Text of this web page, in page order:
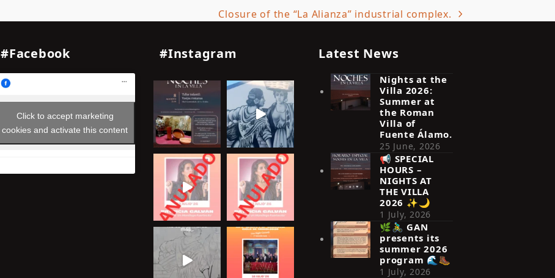
next
Closure of the “La Alianza” industrial complex.
#Facebook
Click to accept marketing
cookies and activate this content
#Instagram Latest News
Nights at the
Villa 2026:
Summer at
the Roman
Villa of
Fuente Álamo.
25 June, 2026
📢 SPECIAL
HOURS –
NIGHTS AT
THE VILLA
2026 ✨🌙
1 July, 2026
🌿🚴‍♂️ GAN
presents its
summer 2026
program 🌊🥾
1 July, 2026